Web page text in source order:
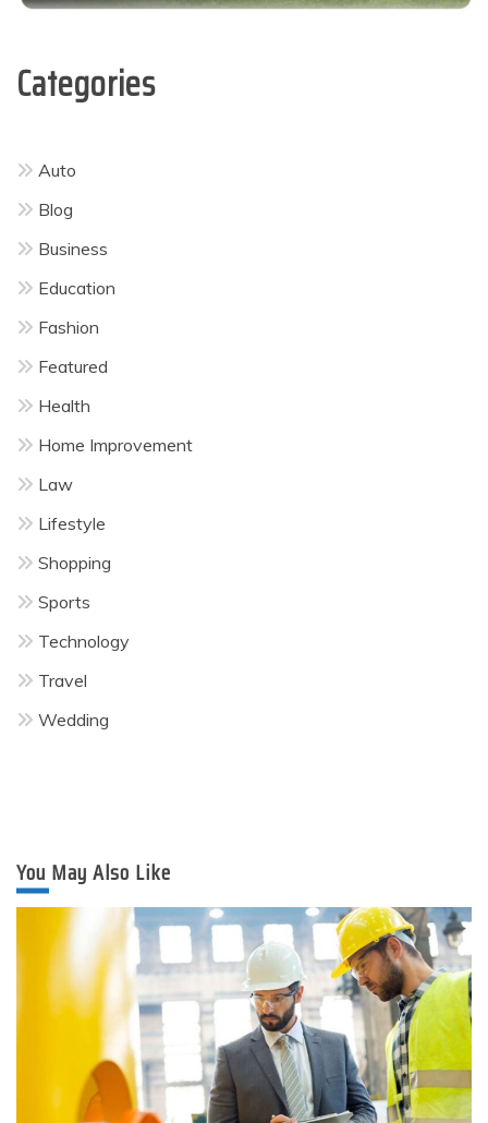
Categories
Auto
Blog
Business
Education
Fashion
Featured
Health
Home Improvement
Law
Lifestyle
Shopping
Sports
Technology
Travel
Wedding
You May Also Like